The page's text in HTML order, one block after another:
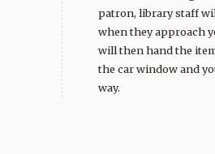
patron, library staff
when they approach
will then hand the
the car window and
way.